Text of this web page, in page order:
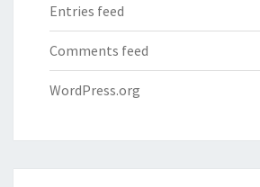
Entries feed
Comments feed
WordPress.org